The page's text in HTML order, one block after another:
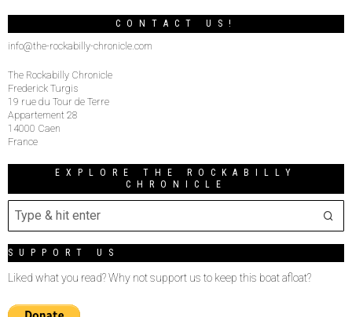
CONTACT US!
info@the-rockabilly-chronicle.com
The Rockabilly Chronicle
Frederick Turgis
19 rue du Tour de Terre
Appartement 28
14000 Caen
France
EXPLORE THE ROCKABILLY
CHRONICLE
SUPPORT US
Liked what you read? Why not support us to keep this boat afloat?